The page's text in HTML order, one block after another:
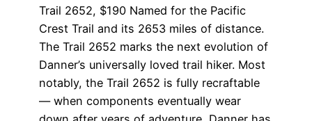
Trail 2652, $190 Named for the Pacific
Crest Trail and its 2653 miles of distance.
The Trail 2652 marks the next evolution of
Danner’s universally loved trail hiker. Most
notably, the Trail 2652 is fully recraftable
— when components eventually wear